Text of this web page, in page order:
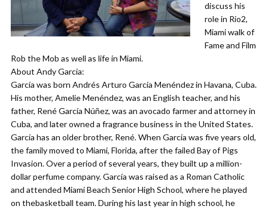
discuss his
role in Rio2,
Miami walk of
Fame and Film
Rob the Mob as well as life in Miami.
About Andy Garcia:
García was born Andrés Arturo García Menéndez in Havana, Cuba.
His mother, Amelie Menéndez, was an English teacher, and his
father, René García Núñez, was an avocado farmer and attorney in
Cuba, and later owned a fragrance business in the United States.
García has an older brother, René. When García was five years old,
the family moved to Miami, Florida, after the failed Bay of Pigs
Invasion. Over a period of several years, they built up a million-
dollar perfume company. García was raised as a Roman Catholic
and attended Miami Beach Senior High School, where he played
on thebasketball team. During his last year in high school, he